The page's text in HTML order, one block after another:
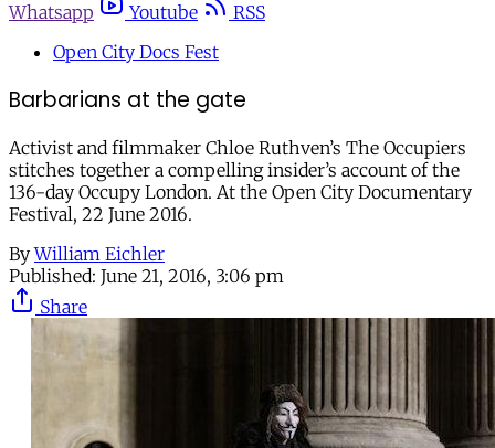
Whatsapp
Youtube
RSS
Open City Docs Fest
Barbarians at the gate
Activist and filmmaker Chloe Ruthven’s The Occupiers
stitches together a compelling insider’s account of the
136-day Occupy London. At the Open City Documentary
Festival, 22 June 2016.
By William Eichler
Published: June 21, 2016, 3:06 pm
Share